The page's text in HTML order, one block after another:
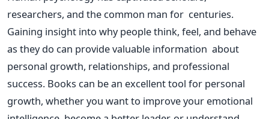
researchers, and the common man for centuries.
Gaining insight into why people think, feel, and behave
as they do can provide valuable information about
personal growth, relationships, and professional
success. Books can be an excellent tool for personal
growth, whether you want to improve your emotional